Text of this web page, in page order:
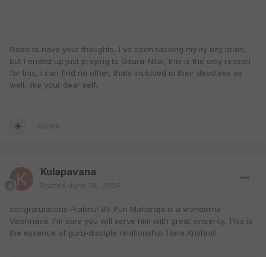
Good to have your thoughts, I've been racking my ity bity brain,
but I ended up just praying to Gaura-Nitai, this is the only reason
for this, I can find no other, thats included in their devotees as
well, like your dear self.
Quote
Kulapavana
Posted June 16, 2004
congratulations Prabhu! BV Puri Maharaja is a wonderful
Vaishnava. I'm sure you will serve him with great sincerity. This is
the essence of guru-disciple relationship. Hare Krishna!